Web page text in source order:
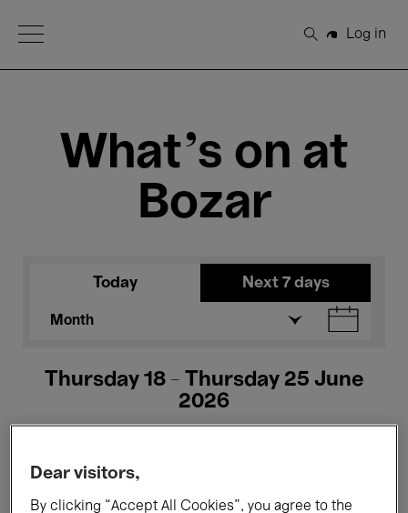
Open Menu
Search
Log in
What's on at
Bozar
Today Next 7 days
Month
Thursday 18 - Thursday 25 June
2026
Dear visitors,
By clicking “Accept All Cookies”, you agree to the